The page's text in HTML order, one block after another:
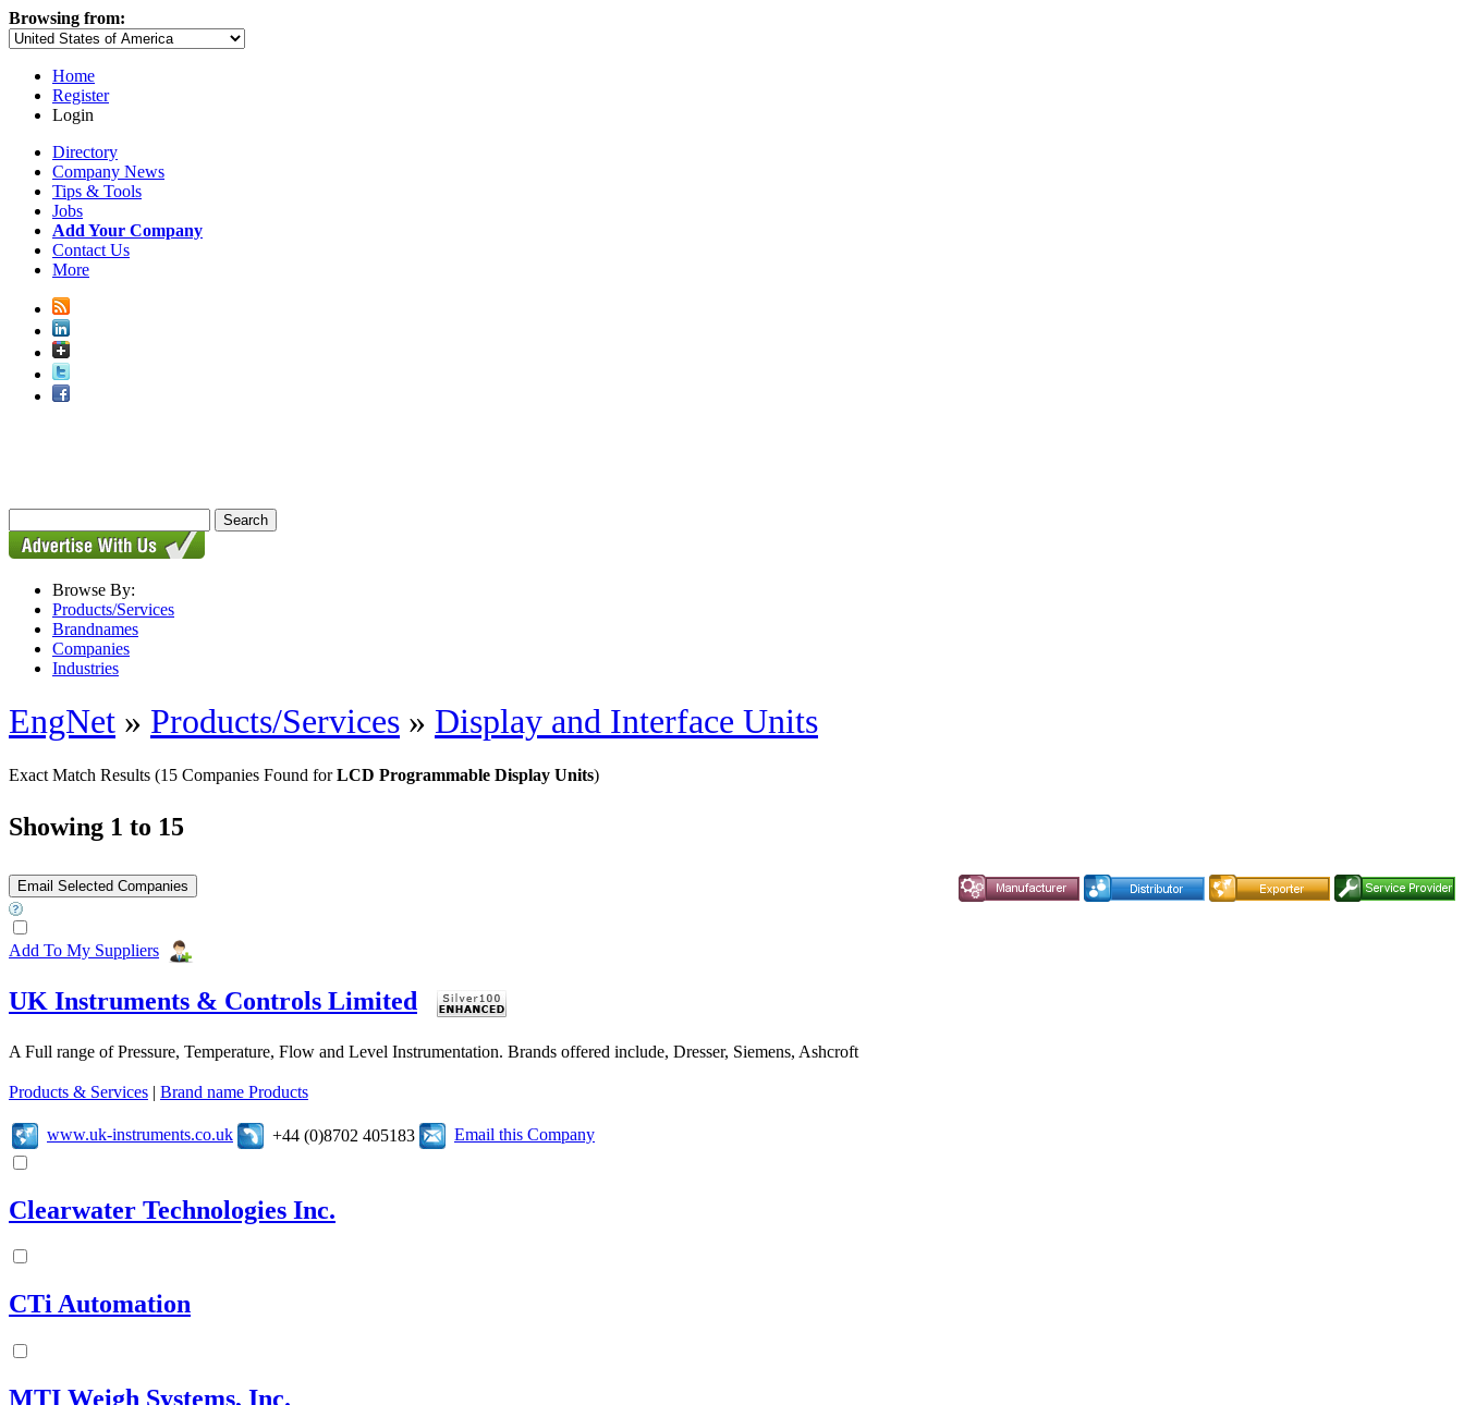
Browsing from:
Home
Register
Login
Directory
Company News
Tips & Tools
Jobs
Add Your Company
Contact Us
More
Browse By:
Products/Services
Brandnames
Companies
Industries
EngNet » Products/Services » Display and Interface Units
Exact Match Results (15 Companies Found forLCD Programmable Display Units)
Showing 1 to 15
Add To My Suppliers
UK Instruments & Controls Limited
A Full range of Pressure, Temperature, Flow and Level Instrumentation. Brands offered include, Dresser, Siemens, Ashcroft
Products & Services | Brand name Products
www.uk-instruments.co.uk +44 (0)8702 405183 Email this Company
Clearwater Technologies Inc.
CTi Automation
MTI Weigh Systems, Inc.